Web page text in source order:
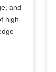
and
high-